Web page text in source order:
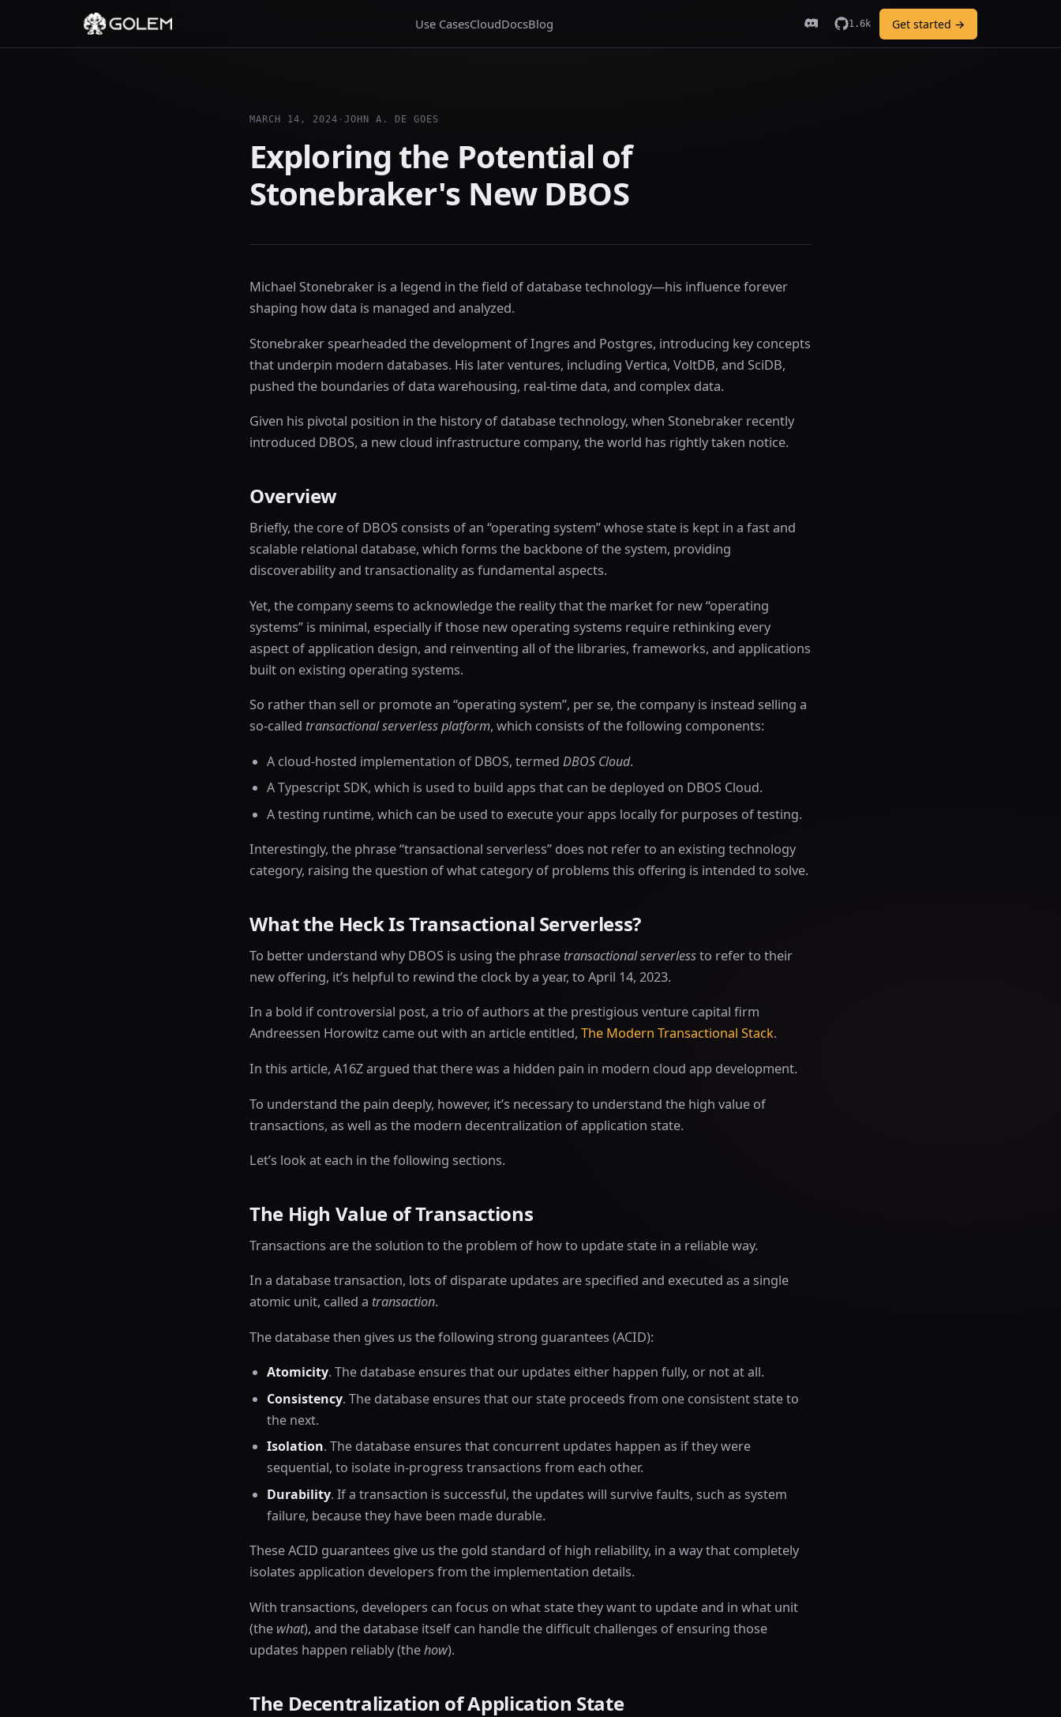
Use CasesCloudDocsBlog 1.6k Get started →
MARCH 14, 2024 · JOHN A. DE GOES
Exploring the Potential of
Stonebraker's New DBOS
Michael Stonebraker is a legend in the field of database technology—his influence forever
shaping how data is managed and analyzed.
Stonebraker spearheaded the development of Ingres and Postgres, introducing key concepts
that underpin modern databases. His later ventures, including Vertica, VoltDB, and SciDB,
pushed the boundaries of data warehousing, real-time data, and complex data.
Given his pivotal position in the history of database technology, when Stonebraker recently
introduced DBOS, a new cloud infrastructure company, the world has rightly taken notice.
Overview
Briefly, the core of DBOS consists of an “operating system” whose state is kept in a fast and
scalable relational database, which forms the backbone of the system, providing
discoverability and transactionality as fundamental aspects.
Yet, the company seems to acknowledge the reality that the market for new “operating
systems” is minimal, especially if those new operating systems require rethinking every
aspect of application design, and reinventing all of the libraries, frameworks, and applications
built on existing operating systems.
So rather than sell or promote an “operating system”, per se, the company is instead selling a
so-called transactional serverless platform, which consists of the following components:
A cloud-hosted implementation of DBOS, termedDBOS Cloud.
A Typescript SDK, which is used to build apps that can be deployed on DBOS Cloud.
A testing runtime, which can be used to execute your apps locally for purposes of testing.
Interestingly, the phrase “transactional serverless” does not refer to an existing technology
category, raising the question of what category of problems this offering is intended to solve.
What the Heck Is Transactional Serverless?
To better understand why DBOS is using the phrase transactional serverlessto refer to their
new offering, it’s helpful to rewind the clock by a year, to April 14, 2023.
In a bold if controversial post, a trio of authors at the prestigious venture capital firm
Andreessen Horowitz came out with an article entitled, The Modern Transactional Stack.
In this article, A16Z argued that there was a hidden pain in modern cloud app development.
To understand the pain deeply, however, it’s necessary to understand the high value of
transactions, as well as the modern decentralization of application state.
Let’s look at each in the following sections.
The High Value of Transactions
Transactions are the solution to the problem of how to update state in a reliable way.
In a database transaction, lots of disparate updates are specified and executed as a single
atomic unit, called a transaction.
The database then gives us the following strong guarantees (ACID):
Atomicity. The database ensures that our updates either happen fully, or not at all.
Consistency. The database ensures that our state proceeds from one consistent state to
the next.
Isolation. The database ensures that concurrent updates happen as if they were
sequential, to isolate in-progress transactions from each other.
Durability. If a transaction is successful, the updates will survive faults, such as system
failure, because they have been made durable.
These ACID guarantees give us the gold standard of high reliability, in a way that completely
isolates application developers from the implementation details.
With transactions, developers can focus on what state they want to update and in what unit
(the what), and the database itself can handle the difficult challenges of ensuring those
updates happen reliably (thehow).
The Decentralization of Application State